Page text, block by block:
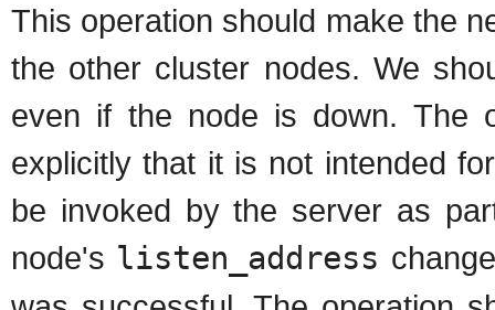
This operation should make the
the other cluster nodes. We
even if the node is down. The
explicitly that it is not intended
be invoked by the server as
node's listen_address